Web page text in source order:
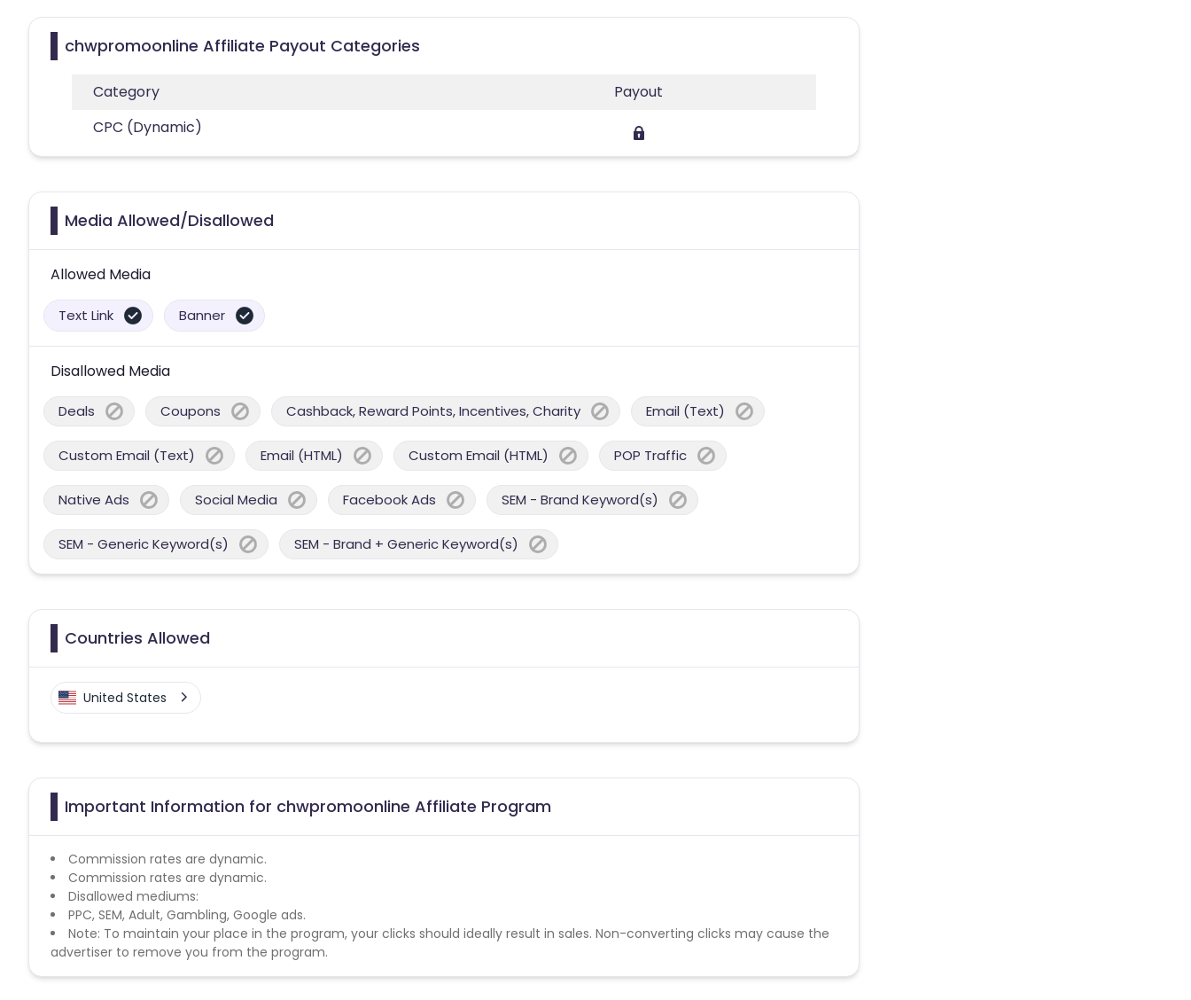
chwpromoonline Affiliate Payout Categories
Category
Payout
CPC (Dynamic)
Media Allowed/Disallowed
Allowed Media
Text Link Banner
Disallowed Media
Deals Coupons Cashback, Reward Points, Incentives, Charity Email (Text)
Custom Email (Text) Email (HTML) Custom Email (HTML) POP Traffic
Native Ads Social Media Facebook Ads SEM - Brand Keyword(s)
SEM - Generic Keyword(s) SEM - Brand + Generic Keyword(s)
Countries Allowed
United States
Important Information for chwpromoonline Affiliate Program
Commission rates are dynamic.
Commission rates are dynamic.
Disallowed mediums:
PPC, SEM, Adult, Gambling, Google ads.
Note: To maintain your place in the program, your clicks should ideally result in sales. Non-converting clicks may cause the
advertiser to remove you from the program.